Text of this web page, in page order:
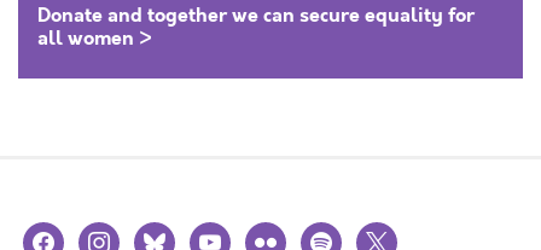
Donate and together we can secure equality for
all women >
facebookinstagramblueskyyoutubeflickr spotify
x